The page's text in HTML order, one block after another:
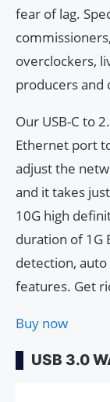
fear of lag.
overclockers,
producers and
Our USB-C to
Ethernet port
adjust the
and it takes
10G high
duration of 1G
detection,
features. Get
Buy now
USB 3.0